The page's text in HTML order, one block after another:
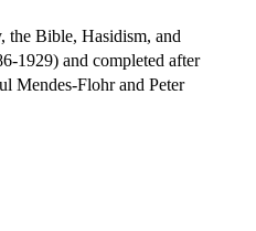
the Bible, Hasidism, and
1929) and completed after
Mendes-Flohr and Peter